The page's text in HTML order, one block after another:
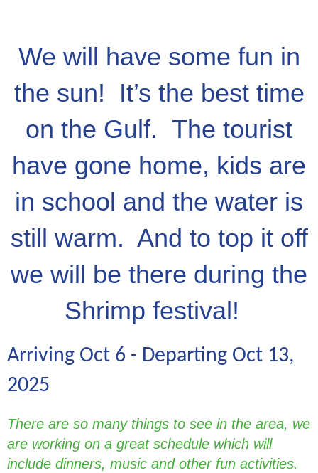
We will have some fun in
the sun! It’s the best time
on the Gulf. The tourist
have gone home, kids are
in school and the water is
still warm. And to top it off
we will be there during the
Shrimp festival!
Arriving Oct 6 - Departing Oct 13,
2025
There are so many things to see in the area, we
are working on a great schedule which will
include dinners, music and other fun activities.